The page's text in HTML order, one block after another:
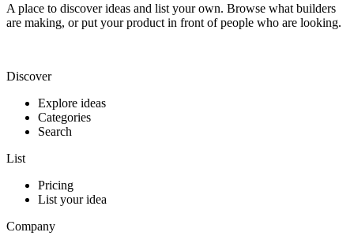
A place to discover ideas and list your own. Browse what builders
are making, or put your product in front of people who are looking.
Discover
Explore ideas
Categories
Search
List
Pricing
List your idea
Company